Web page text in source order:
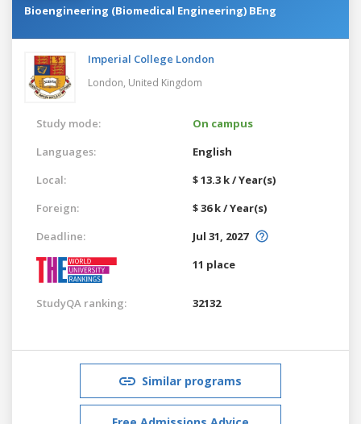
Bioengineering (Biomedical Engineering) BEng
Imperial College London
London, United Kingdom
Study mode:
On campus
Languages:
English
Local:
$ 13.3 k / Year(s)
Foreign:
$ 36 k / Year(s)
Deadline:
Jul 31, 2027
11 place
StudyQA ranking: 32132
Similar programs